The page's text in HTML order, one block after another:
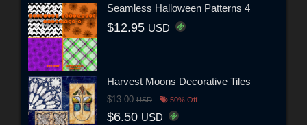
Seamless Halloween Patterns 4
$12.95 USD
Harvest Moons Decorative Tiles
$13.00USD 50% Off
$6.50 USD